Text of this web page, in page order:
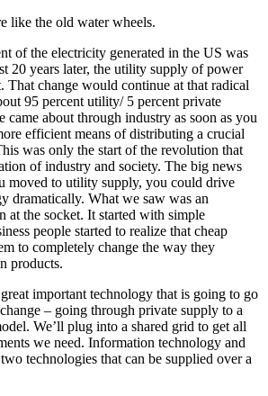
like the old water wheels.
of the electricity generated in the US was
20 years later, the utility supply of power
That change would continue at that radical
95 percent utility/ 5 percent private
came about through industry as soon as you
efficient means of distributing a crucial
was only the start of the revolution that
of industry and society. The big news
moved to utility supply, you could drive
dramatically. What we saw was an
at the socket. It started with simple
people started to realize that cheap
to completely change the way they
products.
important technology that is going to go
– going through private supply to a
We’ll plug into a shared grid to get all
we need. Information technology and
technologies that can be supplied over a